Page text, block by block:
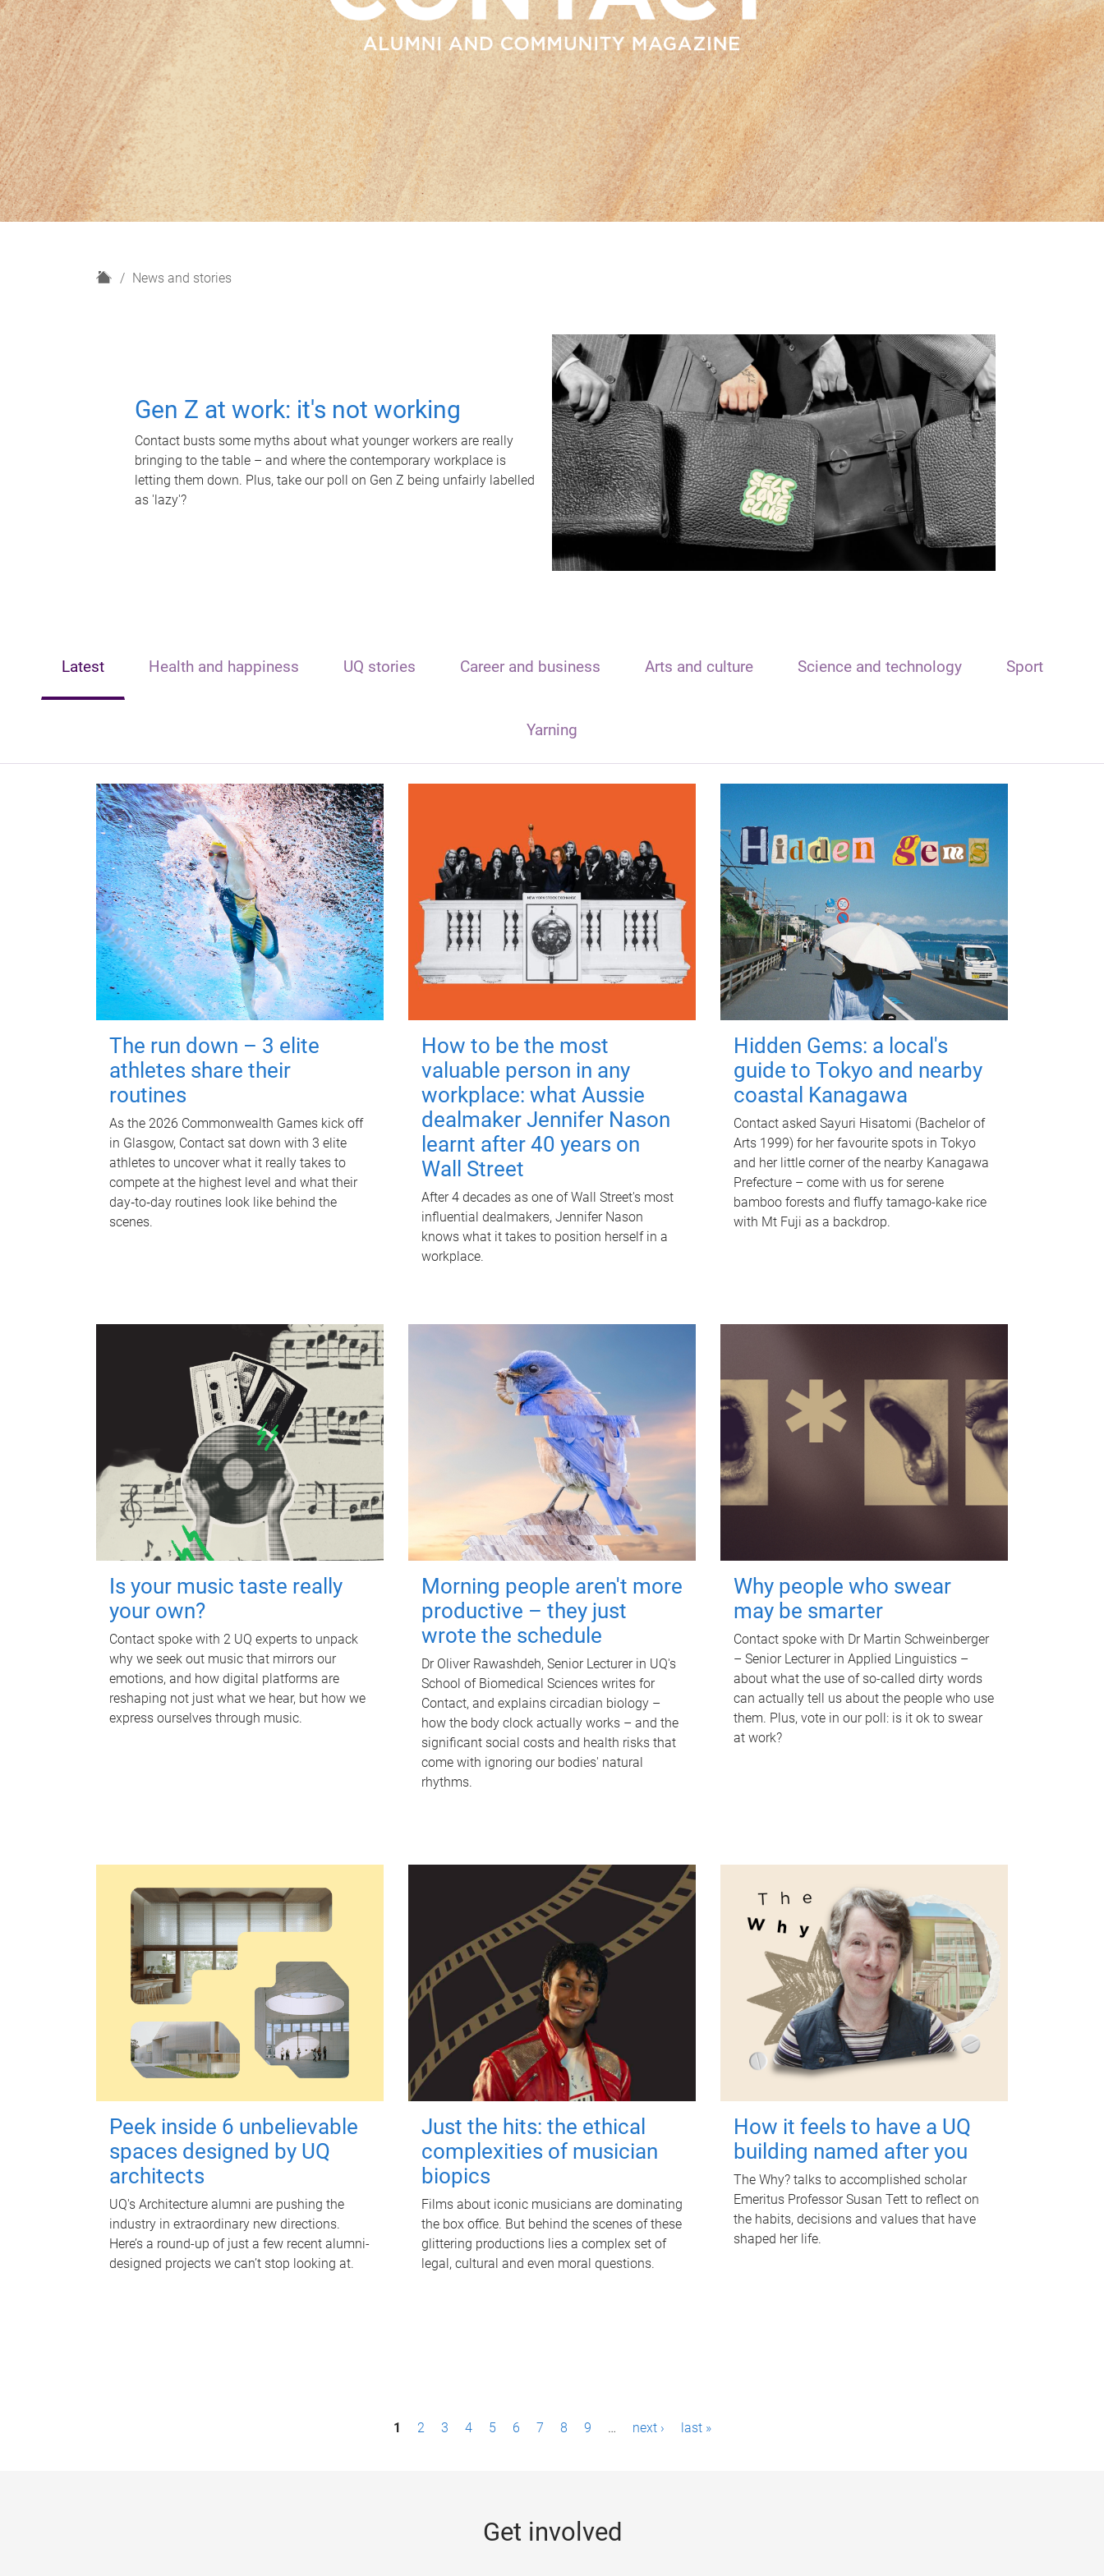
H
News and stories
Gen Z at work: it's not working
Contact busts some myths about what younger workers are really
bringing to the table – and where the contemporary workplace is
letting them down. Plus, take our poll on Gen Z being unfairly labelled
as 'lazy'?
Latest Health and happiness UQ stories Career and business Arts and culture Science and technology Sport
Yarning
The run down – 3 elite
athletes share their
routines
As the 2026 Commonwealth Games kick off
in Glasgow, Contact sat down with 3 elite
athletes to uncover what it really takes to
compete at the highest level and what their
day‑to‑day routines look like behind the
scenes.
How to be the most
valuable person in any
workplace: what Aussie
dealmaker Jennifer Nason
learnt after 40 years on
Wall Street
After 4 decades as one of Wall Street's most
influential dealmakers, Jennifer Nason
knows what it takes to position herself in a
workplace.
Hidden Gems: a local's
guide to Tokyo and nearby
coastal Kanagawa
Contact asked Sayuri Hisatomi (Bachelor of
Arts 1999) for her favourite spots in Tokyo
and her little corner of the nearby Kanagawa
Prefecture – come with us for serene
bamboo forests and fluffy tamago-kake rice
with Mt Fuji as a backdrop.
Is your music taste really
your own?
Contact spoke with 2 UQ experts to unpack
why we seek out music that mirrors our
emotions, and how digital platforms are
reshaping not just what we hear, but how we
express ourselves through music.
Morning people aren't more
productive – they just
wrote the schedule
Dr Oliver Rawashdeh, Senior Lecturer in UQ's
School of Biomedical Sciences writes for
Contact, and explains circadian biology –
how the body clock actually works – and the
significant social costs and health risks that
come with ignoring our bodies' natural
rhythms.
Why people who swear
may be smarter
Contact spoke with Dr Martin Schweinberger
– Senior Lecturer in Applied Linguistics –
about what the use of so-called dirty words
can actually tell us about the people who use
them. Plus, vote in our poll: is it ok to swear
at work?
Peek inside 6 unbelievable
spaces designed by UQ
architects
UQ's Architecture alumni are pushing the
industry in extraordinary new directions.
Here’s a round-up of just a few recent alumni-
designed projects we can’t stop looking at.
Just the hits: the ethical
complexities of musician
biopics
Films about iconic musicians are dominating
the box office. But behind the scenes of these
glittering productions lies a complex set of
legal, cultural and even moral questions.
How it feels to have a UQ
building named after you
The Why? talks to accomplished scholar
Emeritus Professor Susan Tett to reflect on
the habits, decisions and values that have
shaped her life.
1 2 3 4 5 6 7 8 9 … next › last »
Get involved